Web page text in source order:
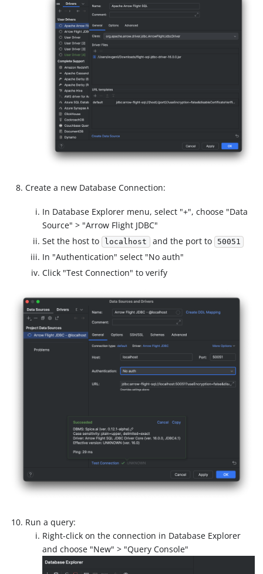
Create a new Database Connection:
In Database Explorer menu, select "+", choose "Data
Source" > "Arrow Flight JDBC"
Set the host to
localhost and the port to 50051
In "Authentication" select "No auth"
Click "Test Connection" to verify
Run a query:
Right-click on the connection in Database Explorer
and choose "New" > "Query Console"